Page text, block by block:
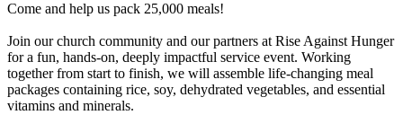
Come and help us pack 25,000 meals!
Join our church community and our partners at Rise Against Hunger
for a fun, hands-on, deeply impactful service event. Working
together from start to finish, we will assemble life-changing meal
packages containing rice, soy, dehydrated vegetables, and essential
vitamins and minerals.